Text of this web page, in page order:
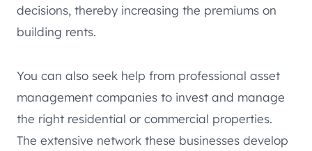
decisions, thereby increasing the premiums on
building rents.
You can also seek help from professional asset
management companies to invest and manage
the right residential or commercial properties.
The extensive network these businesses develop